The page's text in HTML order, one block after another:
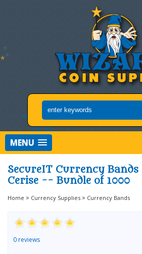
MENU
SecureIT Currency
Cerise -- Bundle of 1000
Home > Currency Supplies > Currency Bands
0 reviews